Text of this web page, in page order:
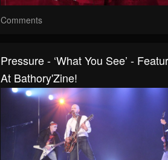
Comments
Pressure - ‘What You See’ -
At Bathory'Zine!